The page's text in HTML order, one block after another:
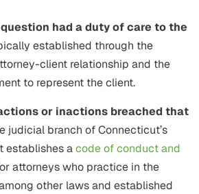
had a duty of care to the
established through the
client relationship and the
to represent the client.
or inactions breached that
judicial branch of Connecticut’s
establishes acode of conduct and
attorneys who practice in the
other laws and established